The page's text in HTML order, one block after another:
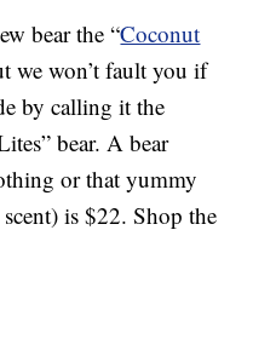
bear the “Coconut
we won’t fault you if
by calling it the
bear. A bear
or that yummy
is $22. Shop the